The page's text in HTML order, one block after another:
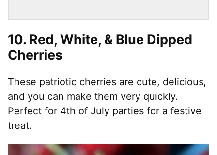
10. Red, White, & Blue Dipped
Cherries
These patriotic cherries are cute, delicious,
and you can make them very quickly.
Perfect for 4th of July parties for a festive
treat.